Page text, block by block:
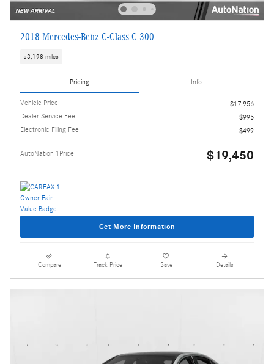
2018 Mercedes-Benz C-Class C 300
53,198 miles
Pricing Info
Vehicle Price
$17,956
Dealer Service Fee
$995
Electronic Filing Fee
$499
AutoNation 1Price $19,450
Get More Information
Compare Track Price Save Details